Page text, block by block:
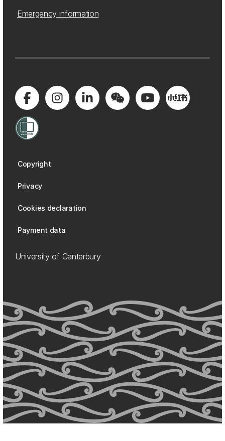
Emergency information
Copyright
Privacy
Cookies declaration
Payment data
University of Canterbury